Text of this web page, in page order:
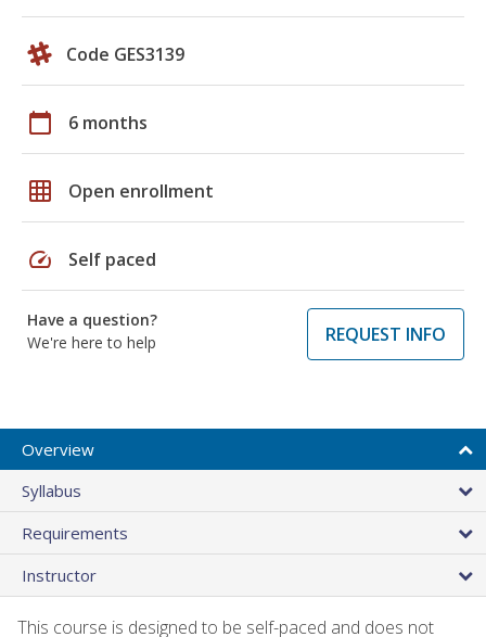
Code GES3139
calendar_today 6 months
grid_on Open enrollment
speed Self paced
Have a question?
We're here to help
REQUEST INFO
Overview
Syllabus
Requirements
Instructor
This course is designed to be self-paced and does not